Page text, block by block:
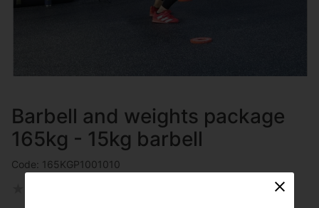
Barbell and weights package
165kg - 15kg barbell
Code: 165KGP1001010
8 answered questions